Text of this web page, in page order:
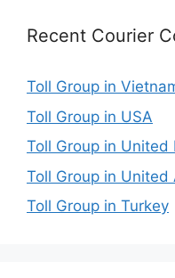
Recent Courier
Toll Group in
Toll Group in USA
Toll Group in United
Toll Group in United
Toll Group in Turkey